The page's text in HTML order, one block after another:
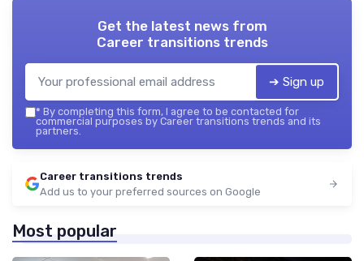
Get the latest news from
Career transitions trends
➔ Sign up
* By completing this form, I agree to be contacted for
commercial purposes by Career transitions trends and its
partners.
Career transitions trends
Add us to your preferred sources on Google
Most popular